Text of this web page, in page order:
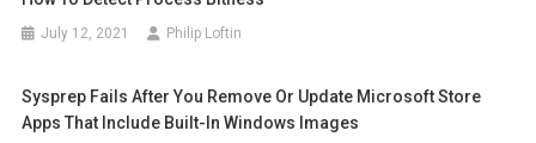
July 12, 2021 Philip Loftin
Sysprep Fails After You Remove Or Update Microsoft Store
Apps That Include Built-In Windows Images